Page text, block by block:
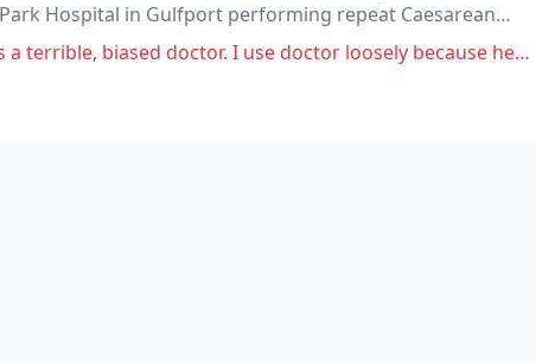
Hospital in Gulfport performing repeat Caesarean
what we can do for you!
I use doctor loosely because he didn't treat me properly because of his